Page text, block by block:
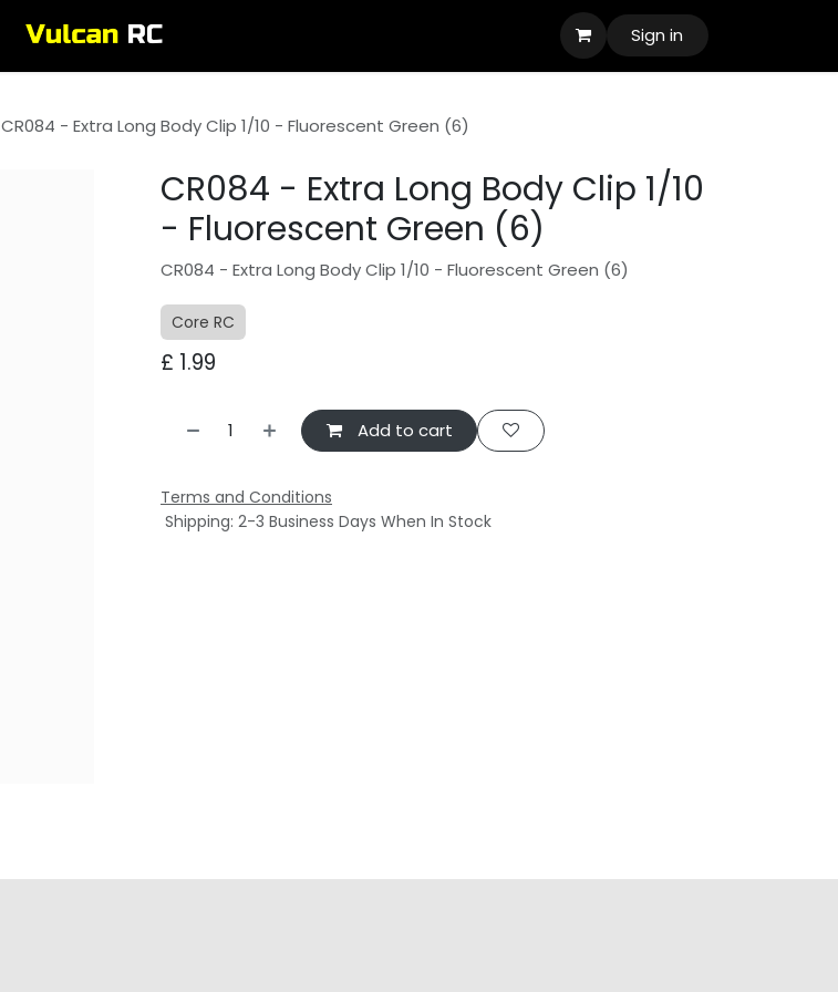
Sign in
CR084 - Extra Long Body Clip 1/10 - Fluorescent Green (6)
CR084 - Extra Long Body Clip 1/10
- Fluorescent Green (6)
CR084 - Extra Long Body Clip 1/10 - Fluorescent Green (6)
Core RC
£ 1.99
Add to cart
Terms and Conditions
Shipping: 2-3 Business Days When In Stock